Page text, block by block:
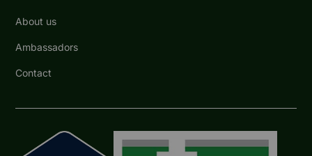
About us
Ambassadors
Contact